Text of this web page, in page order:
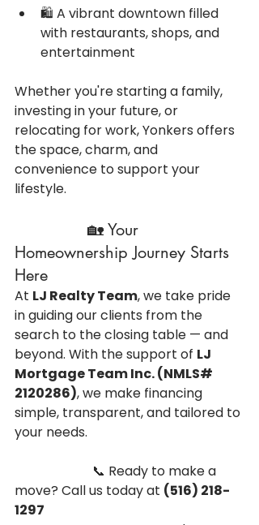
🛍️ A vibrant downtown filled
with restaurants, shops, and
entertainment
Whether you're starting a family,
investing in your future, or
relocating for work, Yonkers offers
the space, charm, and
convenience to support your
lifestyle.
Homeownership Journey Starts
Here
At LJ Realty Team, we take pride
in guiding our clients from the
search to the closing table — and
beyond. With the support of LJ
Mortgage Team Inc. (NMLS#
2120286), we make financing
simple, transparent, and tailored to
your needs.
move? Call us today at (516) 218-
1297